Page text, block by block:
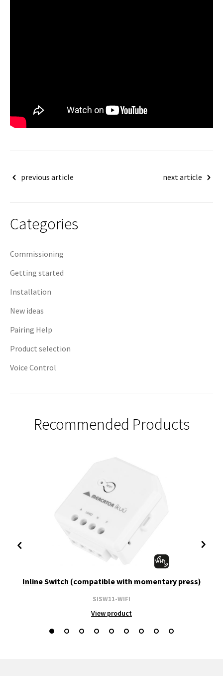
Postprevious article next article
Categories
Commissioning
Getting started
Installation
New ideas
Pairing Help
Product selection
Voice Control
Recommended Products
Inline Switch (compatible with momentary press)
SISW11-WIFI
View product